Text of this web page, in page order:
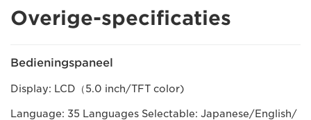
Overige-specificaties
Bedieningspaneel
Display: LCD（5.0 inch/TFT color)
Language: 35 Languages Selectable: Japanese/English/